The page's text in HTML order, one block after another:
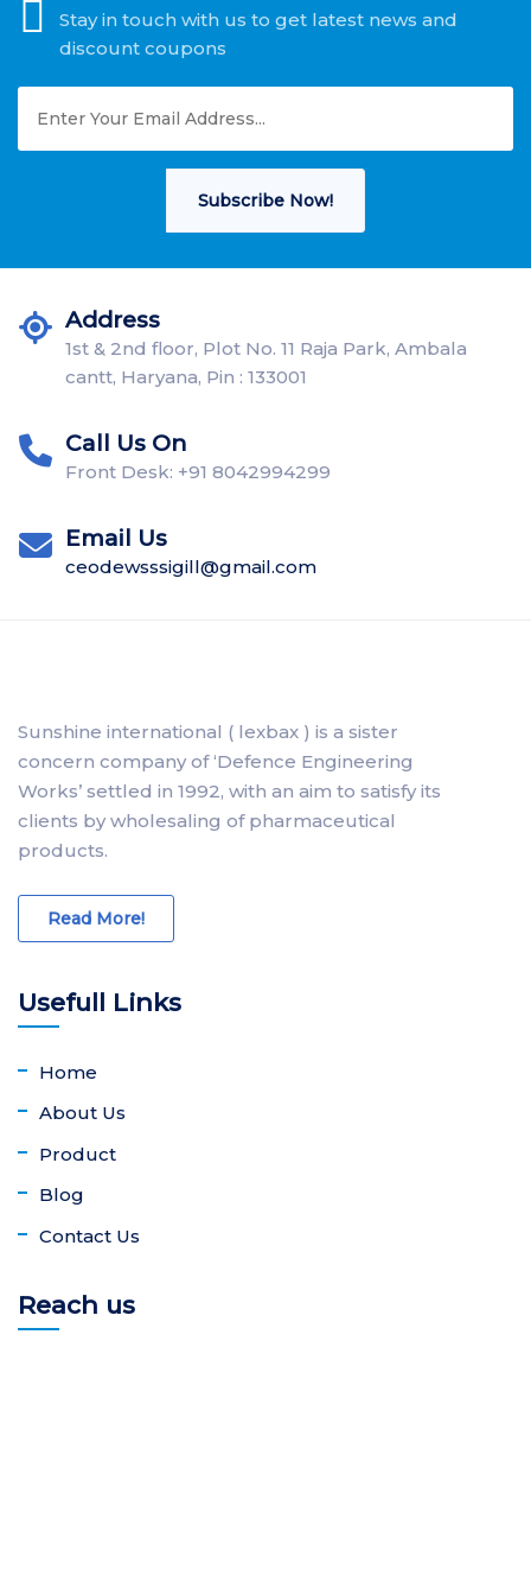
Stay in touch with us to get latest news and
discount coupons
Subscribe Now!
Address
1st & 2nd floor, Plot No. 11 Raja Park, Ambala
cantt, Haryana, Pin : 133001
Call Us On
Front Desk: +91 8042994299
Email Us
ceodewsssigill@gmail.com
Sunshine international ( lexbax ) is a sister
concern company of ‘Defence Engineering
Works’ settled in 1992, with an aim to satisfy its
clients by wholesaling of pharmaceutical
products.
Read More!
Usefull Links
Home
About Us
Product
Blog
Contact Us
Reach us